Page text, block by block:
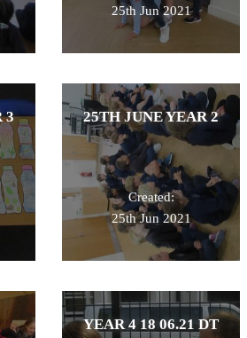
25th Jun 2021
3 25TH JUNE YEAR 2
Created:
25th Jun 2021
YEAR 4 18 06.21 DT